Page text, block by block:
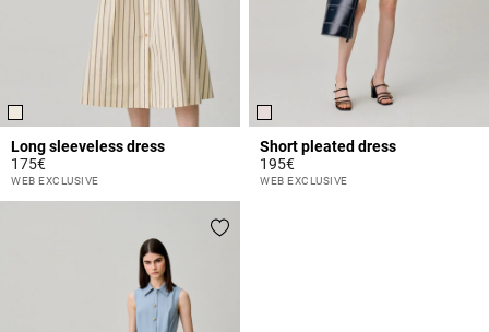
Long sleeveless dress
175€
5 out of 5 Customer Rating
WEB EXCLUSIVE
Short pleated dress
195€
5 out of 5 Customer Rating
WEB EXCLUSIVE